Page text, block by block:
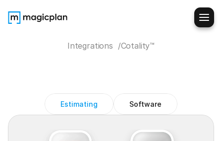
Integrations  /Cotality™
Estimating Software